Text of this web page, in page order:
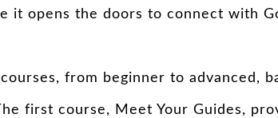
opens the doors to connect with
from beginner to advanced,
first course, Meet Your Guides,